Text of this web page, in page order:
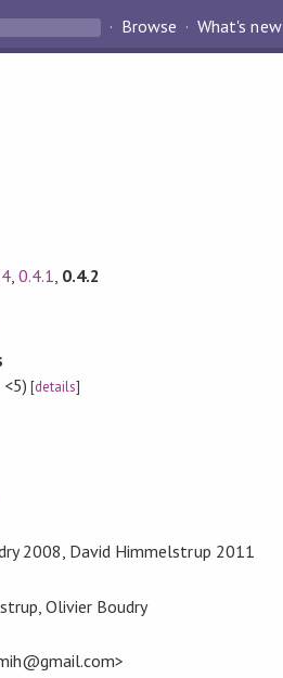
Browse What's new
,0.4.1 0.4.2
[details]
2008, David Himmelstrup 2011
Olivier Boudry